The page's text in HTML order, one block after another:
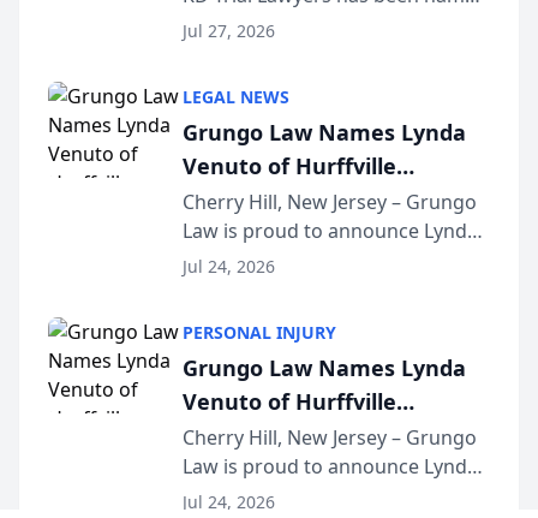
the 2026 winner in the Best
Courier’s Spartanburg’s Best
awards program. KD Trial
Lawye...
Jul 27, 2026
LEGAL NEWS
Grungo Law Names Lynda
Venuto of Hurffville
Elementary School as 2026
South Jersey Teacher of the
Year
Cherry Hill, New Jersey – Grungo
Law is proud to announce Lynda
Venuto of Hurffville Elementary
Award, recognizing her
exceptional ...
Jul 24, 2026
PERSONAL INJURY
Grungo Law Names Lynda
Venuto of Hurffville
Elementary School as 2026
South Jersey Teacher of the
Year
Cherry Hill, New Jersey – Grungo
Law is proud to announce Lynda
Venuto of Hurffville Elementary
Jul 24, 2026